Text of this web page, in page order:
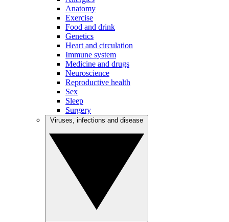
Anatomy
Exercise
Food and drink
Genetics
Heart and circulation
Immune system
Medicine and drugs
Neuroscience
Reproductive health
Sex
Sleep
Surgery